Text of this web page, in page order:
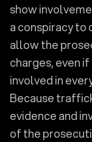
show
a conspiracy to
allow the
charges, even
involved in
Because
evidence and
of the